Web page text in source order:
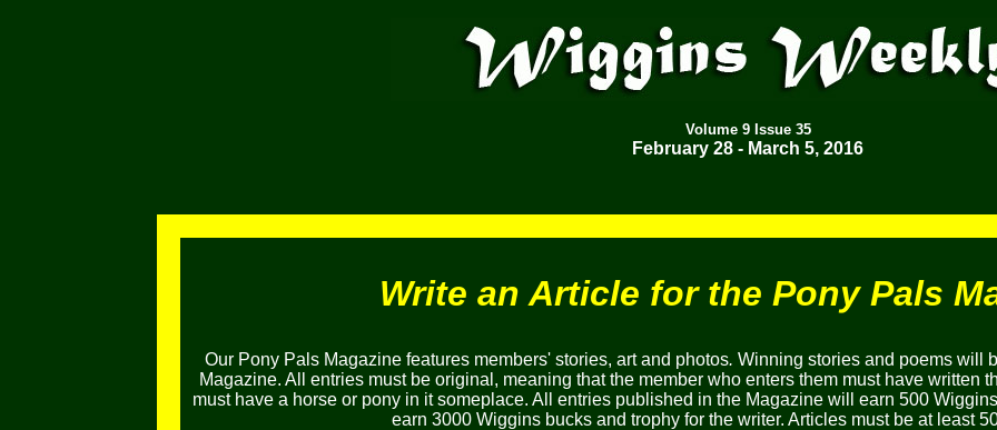
Volume9Issue 35
February 28 - March 5, 2016
Write an Article for the Pony Pals
Our Pony Pals Magazine features members' stories, art and photos. Winning stories and poems will
Magazine. All entries must be original, meaning that the member who enters them must have written
must have a horse or pony in it someplace. All entries published in the Magazine will earn 500
earn 3000 Wiggins bucks and trophy for the writer. Articles must be at least